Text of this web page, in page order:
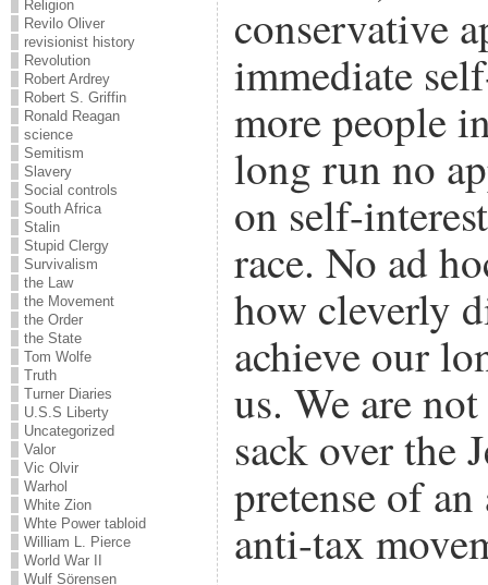
Religion
Revilo Oliver
revisionist history
Revolution
Robert Ardrey
Robert S. Griffin
Ronald Reagan
science
Semitism
Slavery
Social controls
South Africa
Stalin
Stupid Clergy
Survivalism
the Law
the Movement
the Order
the State
Tom Wolfe
Truth
Turner Diaries
U.S.S Liberty
Uncategorized
Valor
Vic Olvir
Warhol
White Zion
Whte Power tabloid
William L. Pierce
World War II
Wulf Sörensen
conservative
immediate
more people
long run no
on self-
race. No ad
how cleverly
achieve our
us. We are
sack over the
pretense of
anti-tax